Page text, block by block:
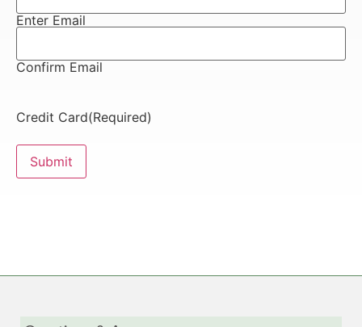
Enter Email
Confirm Email
Credit Card(Required)
Submit